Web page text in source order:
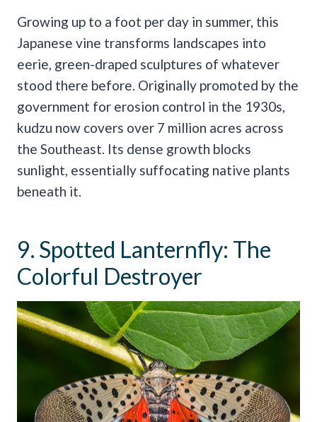
Growing up to a foot per day in summer, this
Japanese vine transforms landscapes into
eerie, green-draped sculptures of whatever
stood there before. Originally promoted by the
government for erosion control in the 1930s,
kudzu now covers over 7 million acres across
the Southeast. Its dense growth blocks
sunlight, essentially suffocating native plants
beneath it.
9. Spotted Lanternfly: The
Colorful Destroyer